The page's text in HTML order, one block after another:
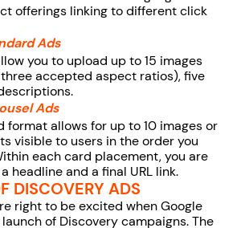
offerings linking to different click
Ads
you to upload up to 15 images
accepted aspect ratios), five
Ads
format allows for up to 10 images or
visible to users in the order you
each card placement, you are
headline and a final URL link.
DISCOVERY ADS
right to be excited when Google
of Discovery campaigns. The